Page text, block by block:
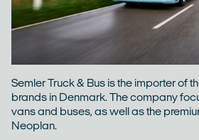
Semler Truck & Bus is the importer of
brands in Denmark. The company
vans and buses, as well as the
Neoplan.